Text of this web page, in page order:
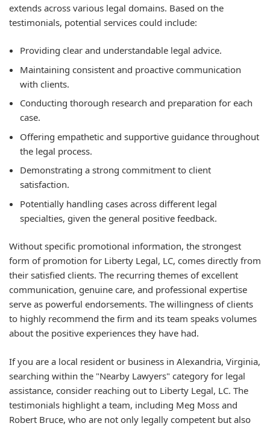
extends across various legal domains. Based on the
testimonials, potential services could include:
Providing clear and understandable legal advice.
Maintaining consistent and proactive communication
with clients.
Conducting thorough research and preparation for each
case.
Offering empathetic and supportive guidance throughout
the legal process.
Demonstrating a strong commitment to client
satisfaction.
Potentially handling cases across different legal
specialties, given the general positive feedback.
Without specific promotional information, the strongest
form of promotion for Liberty Legal, LC, comes directly from
their satisfied clients. The recurring themes of excellent
communication, genuine care, and professional expertise
serve as powerful endorsements. The willingness of clients
to highly recommend the firm and its team speaks volumes
about the positive experiences they have had.
If you are a local resident or business in Alexandria, Virginia,
searching within the "Nearby Lawyers" category for legal
assistance, consider reaching out to Liberty Legal, LC. The
testimonials highlight a team, including Meg Moss and
Robert Bruce, who are not only legally competent but also